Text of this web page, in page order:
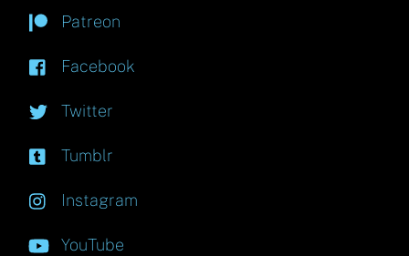
Patreon
Facebook
Twitter
Tumblr
Instagram
YouTube